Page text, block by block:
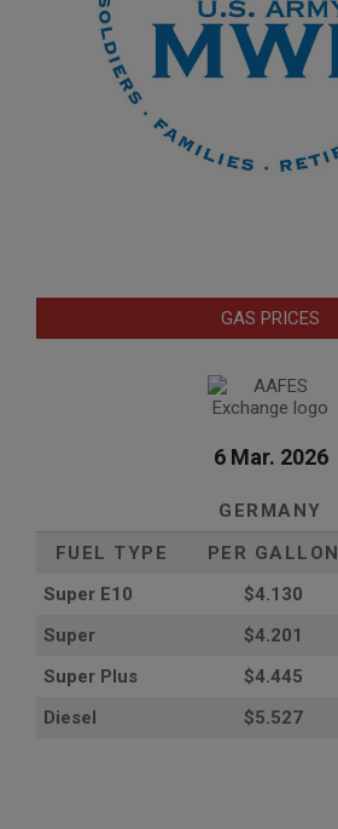
GAS PRICES
6 Mar. 2026
GERMANY
FUEL TYPE
PER GALLON
Super E10
$4.130
Super
$4.201
Super Plus
$4.445
Diesel
$5.527